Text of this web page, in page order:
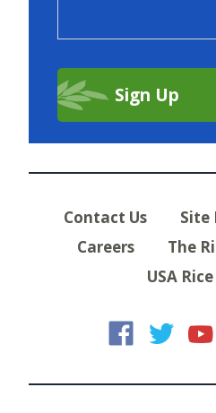
Contact Us Site
Careers
The
USA